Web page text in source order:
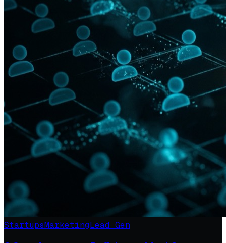
StartupsMarketingLead Gen